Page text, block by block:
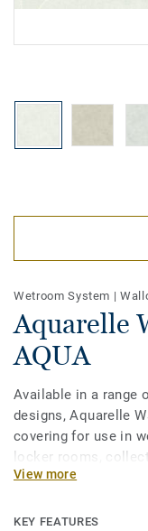
Wetroom System |
Aquarelle
AQUA
Available in a range
designs, Aquarelle
covering for use in
locker rooms,
This hygienic wall
wetroom concept
View more
KEY FEATURES